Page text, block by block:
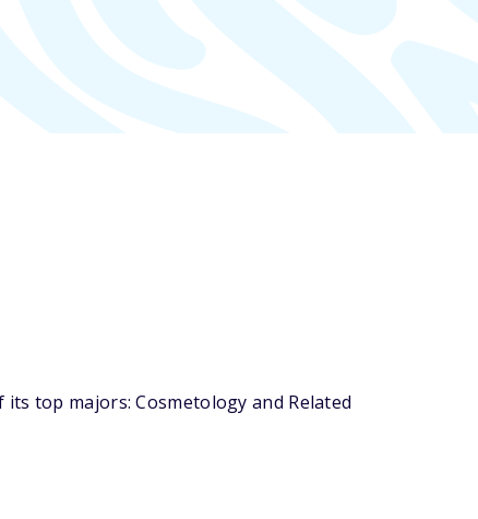
top majors: Cosmetology and Related